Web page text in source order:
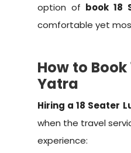
option of book 18
comfortable yet
How to
Yatra
Hiring a 18 Seater
when the travel
experience: